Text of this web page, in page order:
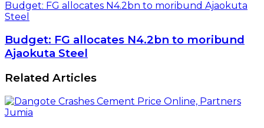
Budget: FG allocates N4.2bn to moribund Ajaokuta
Steel
Budget: FG allocates N4.2bn to moribund
Ajaokuta Steel
Related Articles